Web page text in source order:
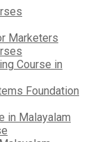
Marketers
Course in
Foundation
in Malayalam